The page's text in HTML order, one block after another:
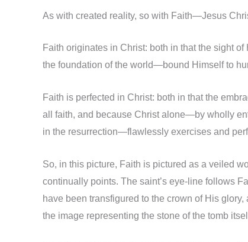
As with created reality, so with Faith—Jesus
Faith originates in Christ: both in that the sight
the foundation of the world—bound Himself to
Faith is perfected in Christ: both in that the
all faith, and because Christ alone—by wholly
in the resurrection—flawlessly exercises and
So, in this picture, Faith is pictured as a veiled
continually points. The saint’s eye-line follows
have been transfigured to the crown of His
the image representing the stone of the tomb